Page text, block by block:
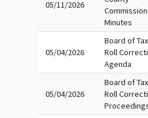
05/11/2026
Minutes
05/04/2026
Board of Tax
Roll
Agenda
05/04/2026
Board of Tax
Roll